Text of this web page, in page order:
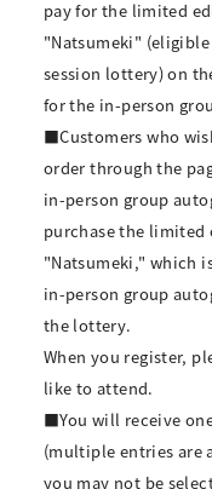
pay for the limited
"Natsumeki"
session lottery) on
for the in-person
■Customers who
order through the
in-person group
purchase the limited
"Natsumeki," which
in-person group
the lottery.
When you register,
like to attend.
■You will receive
(multiple entries are
you may not be